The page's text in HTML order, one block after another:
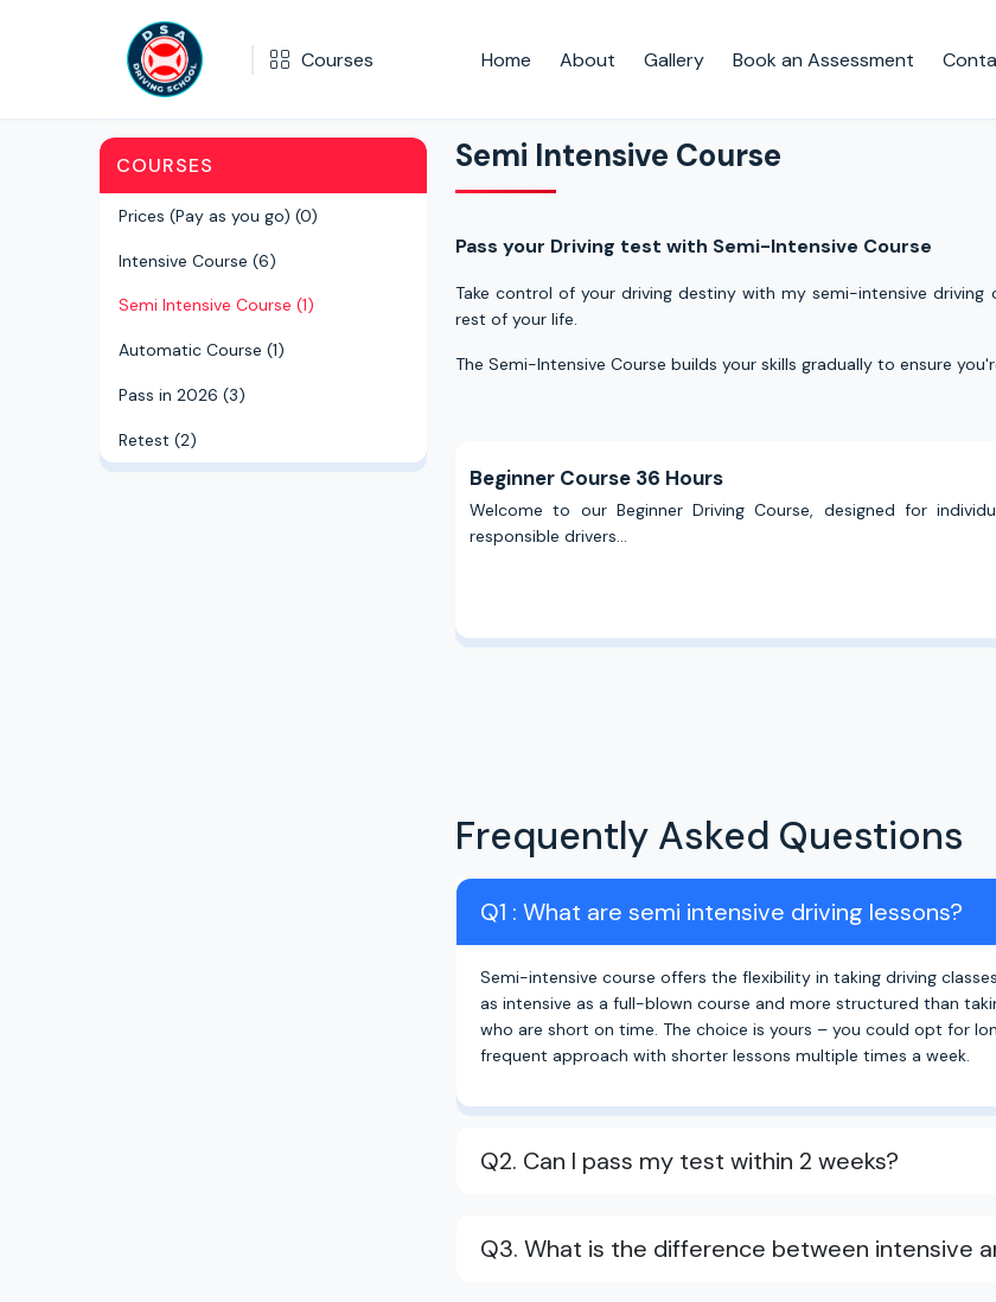
Courses Home About Gallery Book an Assessment
Semi Intensive Course
COURSES
Prices (Pay as you go) (0)
Intensive Course (6)
Semi Intensive Course (1)
Automatic Course (1)
Pass in 2026 (3)
Retest (2)
Semi Intensive Course
Pass your Driving test with Semi-Intensive Course
Take control of yourdriving destiny with my semi-intensive driving
rest of your life.
The Semi-Intensive Course builds your skills gradually to ensure
Beginner Course 36 Hours
Welcome to our Beginner Driving Course, designed for
responsible drivers...
Frequently Asked Questions
Q1 : What are semi intensive driving lessons?
Semi-intensive course offers the flexibility in taking driving
as intensive as a full-blown course and more structured than
who are short on time. The choice is yours – you could opt for
frequent approach with shorter lessons multiple times a week.
Q2. Can I pass my test within 2 weeks?
Q3. What is the difference between intensive